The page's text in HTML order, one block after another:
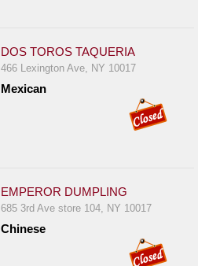
DOS TOROS TAQUERIA
466 Lexington Ave, NY 10017
Mexican
EMPEROR DUMPLING
685 3rd Ave store 104, NY 10017
Chinese